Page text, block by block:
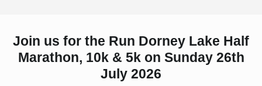
Join us for the Run Dorney Lake Half
Marathon, 10k & 5k on Sunday 26th
July 2026